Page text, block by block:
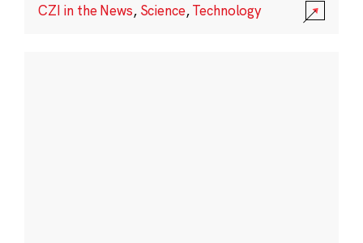
CZI in the News, Science,Technology